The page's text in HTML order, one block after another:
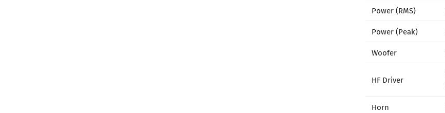
Power (RMS)
Power (Peak)
Woofer
HF Driver
Horn